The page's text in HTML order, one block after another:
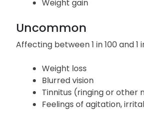
Weight gain
Uncommon
Affecting between 1 in 100 and 1
Weight loss
Blurred vision
Tinnitus (ringing or other
Feelings of agitation,